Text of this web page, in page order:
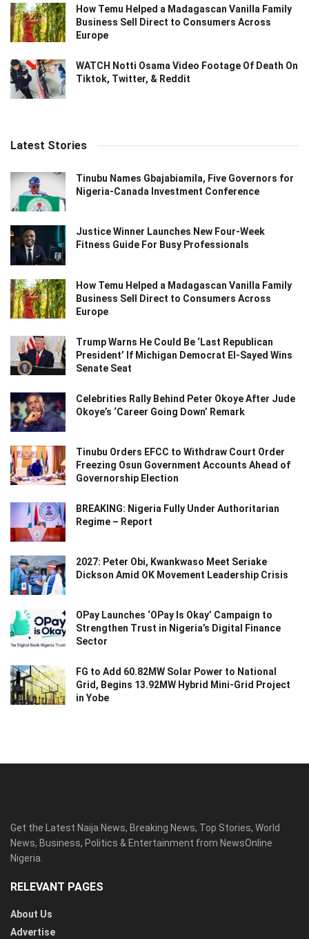
How Temu Helped a Madagascan Vanilla Family
Business Sell Direct to Consumers Across
Europe
WATCH Notti Osama Video Footage Of Death On
Tiktok, Twitter, & Reddit
Latest Stories
Tinubu Names Gbajabiamila, Five Governors for
Nigeria-Canada Investment Conference
Justice Winner Launches New Four-Week
Fitness Guide For Busy Professionals
How Temu Helped a Madagascan Vanilla Family
Business Sell Direct to Consumers Across
Europe
Trump Warns He Could Be ‘Last Republican
President’ If Michigan Democrat El-Sayed Wins
Senate Seat
Celebrities Rally Behind Peter Okoye After Jude
Okoye’s ‘Career Going Down’ Remark
Tinubu Orders EFCC to Withdraw Court Order
Freezing Osun Government Accounts Ahead of
Governorship Election
BREAKING: Nigeria Fully Under Authoritarian
Regime – Report
2027: Peter Obi, Kwankwaso Meet Seriake
Dickson Amid OK Movement Leadership Crisis
OPay Launches ‘OPay Is Okay’ Campaign to
Strengthen Trust in Nigeria’s Digital Finance
Sector
FG to Add 60.82MW Solar Power to National
Grid, Begins 13.92MW Hybrid Mini-Grid Project
in Yobe
Get the Latest Naija News, Breaking News, Top Stories, World
News, Business, Politics & Entertainment from NewsOnline
Nigeria.
RELEVANT PAGES
About Us
Advertise